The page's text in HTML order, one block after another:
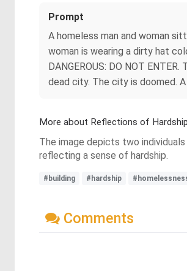
Prompt
A homeless man and woman
woman is wearing a dirty hat
DANGEROUS: DO NOT
dead city. The city is doomed.
More about Reflections of
The image depicts two
reflecting a sense of hardship.
#building #hardship
Comments